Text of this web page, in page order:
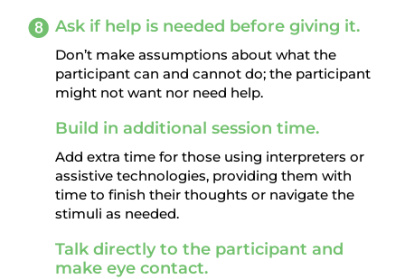
Ask if help is needed before giving it.
Don’t make assumptions about what the
participant can and cannot do; the participant
might not want nor need help.
Build in additional session time.
Add extra time for those using interpreters or
assistive technologies, providing them with
time to finish their thoughts or navigate the
stimuli as needed.
Talk directly to the participant and
make eye contact.